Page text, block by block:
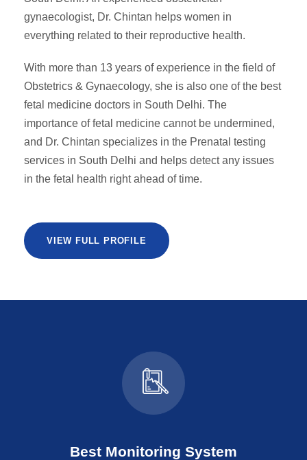
gynaecologist, Dr. Chintan helps women in
everything related to their reproductive health.
With more than 13 years of experience in the field of
Obstetrics & Gynaecology, she is also one of the best
fetal medicine doctors in South Delhi. The
importance of fetal medicine cannot be undermined,
and Dr. Chintan specializes in the Prenatal testing
services in South Delhi and helps detect any issues
in the fetal health right ahead of time.
VIEW FULL PROFILE
Best Monitoring System